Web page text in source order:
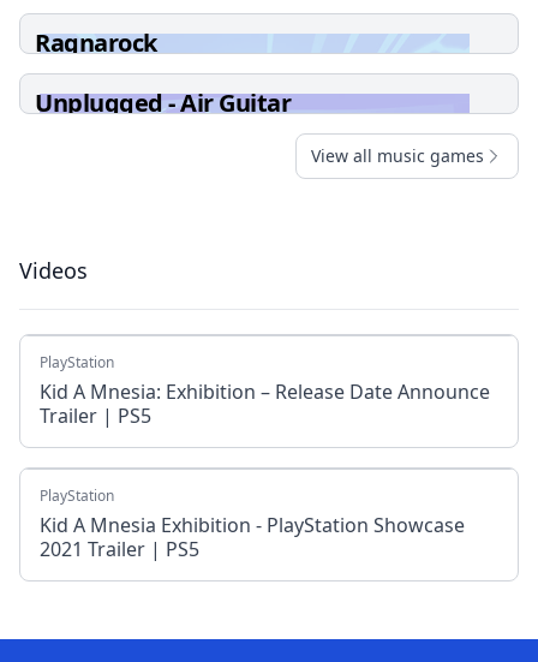
Ragnarock
Unplugged - Air Guitar
View all music games
Videos
PlayStation
Kid A Mnesia: Exhibition – Release Date Announce
Trailer | PS5
PlayStation
Kid A Mnesia Exhibition - PlayStation Showcase
2021 Trailer | PS5